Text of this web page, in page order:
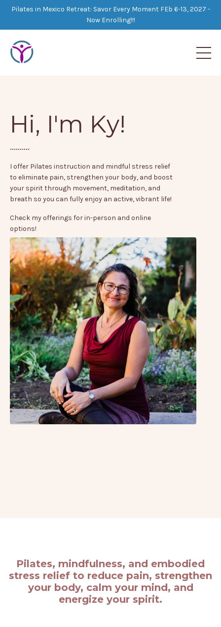
Pilates in Mexico Retreat: Savor Every Moment FEb 6-13, 2027 -
Now Enrolling!!!
Hi, I'm Ky!
..........
I offer Pilates instruction and mindful stress relief
to eliminate pain, strengthen your body, and boost
your spirit through movement, meditation, and
breath so you can fully enjoy an active, vibrant life!
Check my offerings for in-person and online
options!
Pilates, mindfulness, and embodied
stress relief to reduce pain, strengthen
your body, calm your mind, and
energize your spirit.